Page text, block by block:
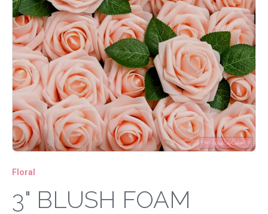
Floral
3" BLUSH FOAM